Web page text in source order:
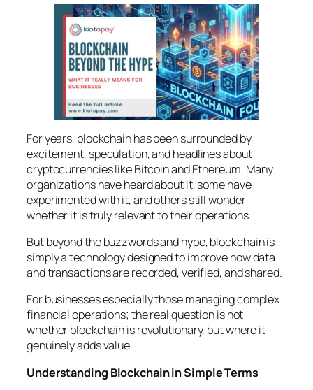
For years, blockchain has been surrounded by
excitement, speculation, and headlines about
cryptocurrencies like Bitcoin and Ethereum. Many
organizations have heard about it, some have
experimented with it, and others still wonder
whether it is truly relevant to their operations.
But beyond the buzzwords and hype, blockchain is
simply a technology designed to improve how data
and transactions are recorded, verified, and shared.
For businesses especially those managing complex
financial operations; the real question is not
whether blockchain is revolutionary, but where it
genuinely adds value.
Understanding Blockchain in Simple Terms